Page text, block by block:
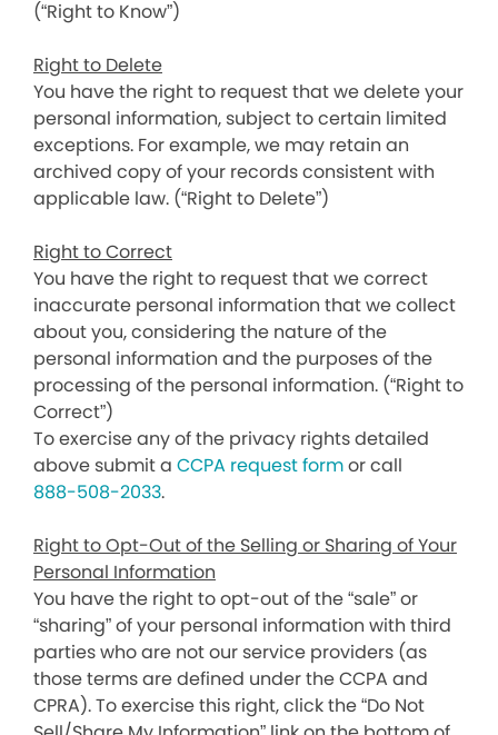
(“Right to Know”)
Right to Delete
You have the right to request that we delete your
personal information, subject to certain limited
exceptions. For example, we may retain an
archived copy of your records consistent with
applicable law. (“Right to Delete”)
Right to Correct
You have the right to request that we correct
inaccurate personal information that we collect
about you, considering the nature of the
personal information and the purposes of the
processing of the personal information. (“Right to
Correct”)
To exercise any of the privacy rights detailed
above submit a CCPA request formor call
888-508-2033.
Right to Opt-Out of the Selling or Sharing of Your
Personal Information
You have the right to opt-out of the “sale” or
“sharing” of your personal information with third
parties who are not our service providers (as
those terms are defined under the CCPA and
CPRA). To exercise this right, click the “Do Not